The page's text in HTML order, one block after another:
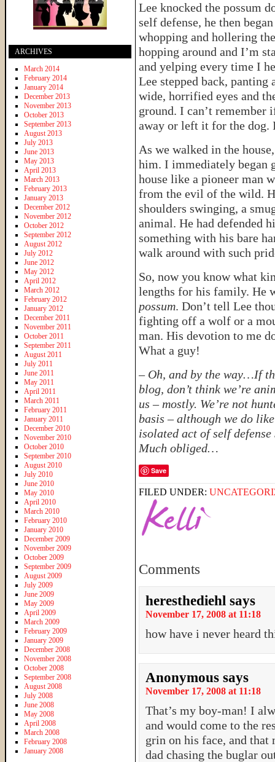
Lee knocked the possum
self defense, he then
whopping and hollering
hopping around and I’m
and yelping every time I
Lee stepped back,
wide, horrified eyes and
ground. I can’t remember
away or left it for the dog.
As we walked in the
him. I immediately began
house like a pioneer man
from the evil of the wild.
shoulders swinging, a
animal. He had defended
something with his bare
walk around with such
So, now you know what
lengths for his family. He
possum. Don’t tell Lee
fighting off a wolf or a
man. His devotion to me
What a guy!
– Oh, and by the way…If
blog, don’t think we’re
us – mostly. We’re not
basis – although we do
isolated act of self
Much obliged…
Save
FILED UNDER:
Comments
heresthediehl says
November 17, 2008 at 11:18
how have i never heard
Anonymous says
November 17, 2008 at 11:18
That’s my boy-man! I
and would come to the
grin on his face, and
dad chasing the buglar
ARCHIVES
March 2014
February 2014
January 2014
December 2013
November 2013
October 2013
September 2013
August 2013
July 2013
June 2013
May 2013
April 2013
March 2013
February 2013
January 2013
December 2012
November 2012
October 2012
September 2012
August 2012
July 2012
June 2012
May 2012
April 2012
March 2012
February 2012
January 2012
December 2011
November 2011
October 2011
September 2011
August 2011
July 2011
June 2011
May 2011
April 2011
March 2011
February 2011
January 2011
December 2010
November 2010
October 2010
September 2010
August 2010
July 2010
June 2010
May 2010
April 2010
March 2010
February 2010
January 2010
December 2009
November 2009
October 2009
September 2009
August 2009
July 2009
June 2009
May 2009
April 2009
March 2009
February 2009
January 2009
December 2008
November 2008
October 2008
September 2008
August 2008
July 2008
June 2008
May 2008
April 2008
March 2008
February 2008
January 2008